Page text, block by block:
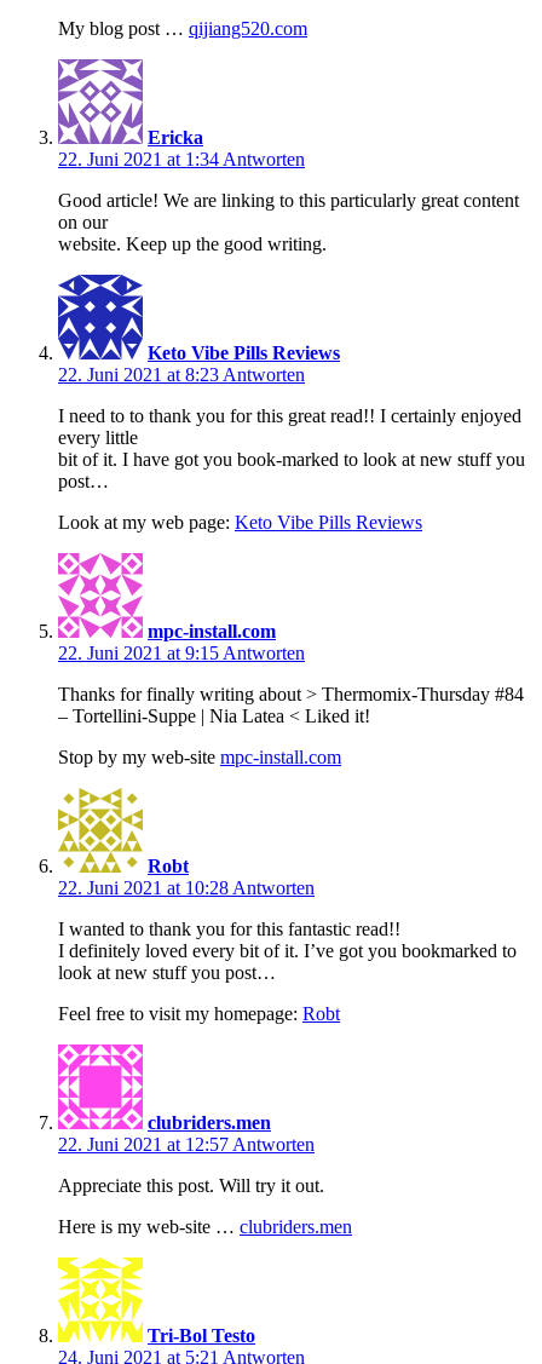
My blog post … qijiang520.com
Ericka
22. Juni 2021 at 1:34 Antworten
Good article! We are linking to this particularly great content
on our
website. Keep up the good writing.
Keto Vibe Pills Reviews
22. Juni 2021 at 8:23 Antworten
I need to to thank you for this great read!! I certainly enjoyed
every little
bit of it. I have got you book-marked to look at new stuff you
post…
Look at my web page: Keto Vibe Pills Reviews
mpc-install.com
22. Juni 2021 at 9:15 Antworten
Thanks for finally writing about > Thermomix-Thursday #84
– Tortellini-Suppe | Nia Latea < Liked it!
Stop by my web-site mpc-install.com
Robt
22. Juni 2021 at 10:28 Antworten
I wanted to thank you for this fantastic read!!
I definitely loved every bit of it. I’ve got you bookmarked to
look at new stuff you post…
Feel free to visit my homepage: Robt
clubriders.men
22. Juni 2021 at 12:57 Antworten
Appreciate this post. Will try it out.
Here is my web-site … clubriders.men
Tri-Bol Testo
24. Juni 2021 at 5:21 Antworten